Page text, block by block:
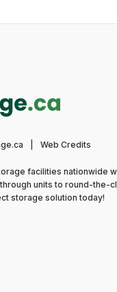
Web Credits
facilities nationwide
units to round-the-
storage solution today!